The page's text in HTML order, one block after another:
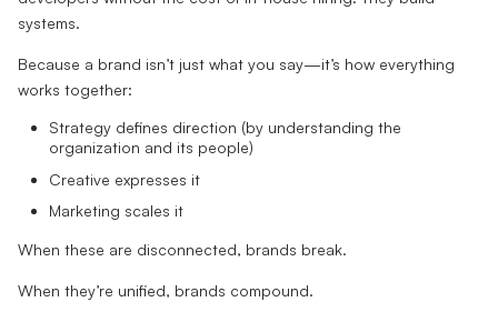
systems.
Because a brand isn’t just what you say—it’s how everything
works together:
Strategy defines direction (by understanding the
organization and its people)
Creative expresses it
Marketing scales it
When these are disconnected, brands break.
When they’re unified, brands compound.